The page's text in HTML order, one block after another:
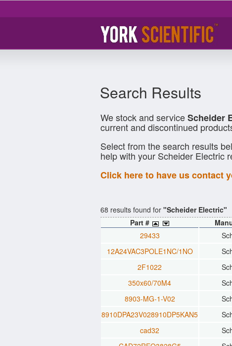
Search Results
We stock and serviceScheider
current and discontinued
Select from the search results
help with your Scheider Electric
Click here to have us contact
68 results found for "Scheider Electric"
Part #
29433
12A24VAC3POLE1NC/1NO
2F1022
350x60/70M4
8903-MG-1-V02
8910DPA23V028910DP5KAN5
cad32